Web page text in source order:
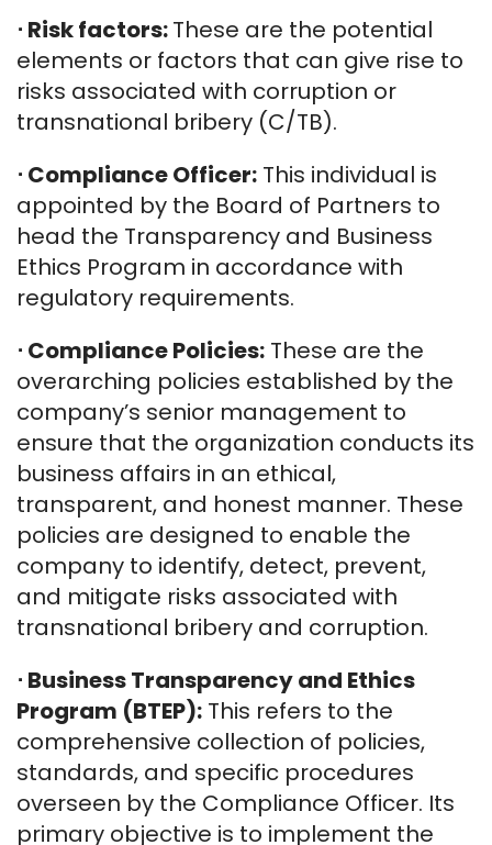
⋅ Risk factors:These are the potential
elements or factors that can give rise to
risks associated with corruption or
transnational bribery (C/TB).
⋅ Compliance Officer: This individual is
appointed by the Board of Partners to
head the Transparency and Business
Ethics Program in accordance with
regulatory requirements.
⋅ Compliance Policies: These are the
overarching policies established by the
company’s senior management to
ensure that the organization conducts its
business affairs in an ethical,
transparent, and honest manner. These
policies are designed to enable the
company to identify, detect, prevent,
and mitigate risks associated with
transnational bribery and corruption.
⋅ Business Transparency and Ethics
Program (BTEP): This refers to the
comprehensive collection of policies,
standards, and specific procedures
overseen by the Compliance Officer. Its
primary objective is to implement the